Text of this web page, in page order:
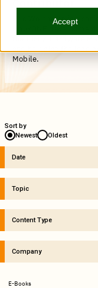
Accept
Eric Weinmann is a
LinuxONE
the IBM Z Hardware
and he's also the lead
Mobile.
Sort by
Newest
Oldest
Date
Topic
Content Type
Company
E-Books